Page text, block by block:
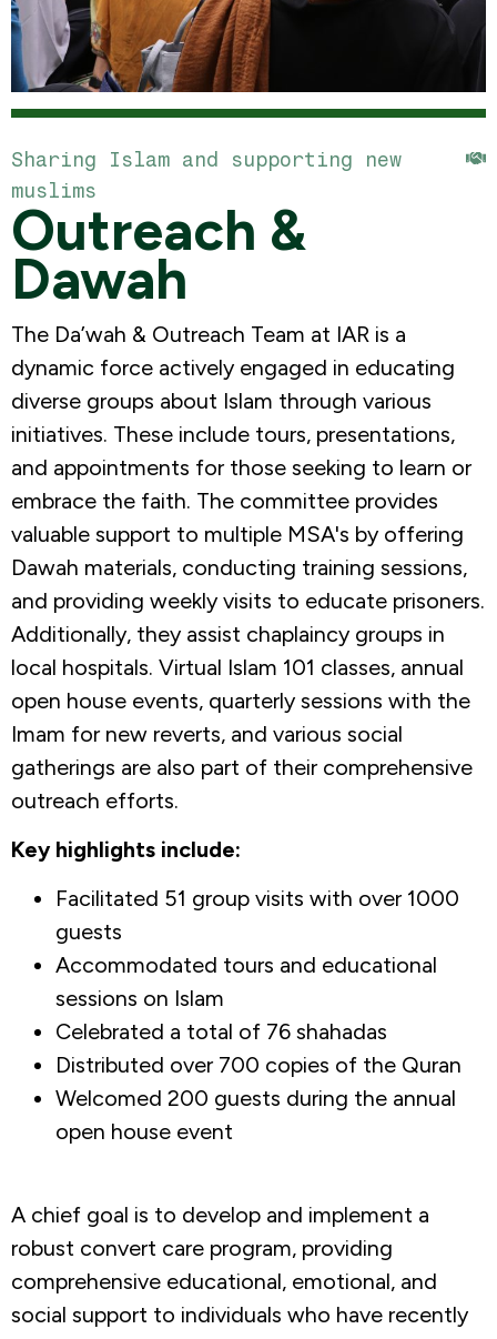
Sharing Islam and supporting new
muslims
Outreach &
Dawah
The Da’wah & Outreach Team at IAR is a
dynamic force actively engaged in educating
diverse groups about Islam through various
initiatives. These include tours, presentations,
and appointments for those seeking to learn or
embrace the faith. The committee provides
valuable support to multiple MSA's by offering
Dawah materials, conducting training sessions,
and providing weekly visits to educate prisoners.
Additionally, they assist chaplaincy groups in
local hospitals. Virtual Islam 101 classes, annual
open house events, quarterly sessions with the
Imam for new reverts, and various social
gatherings are also part of their comprehensive
outreach efforts.
Key highlights include:
Facilitated 51 group visits with over 1000
guests
Accommodated tours and educational
sessions on Islam
Celebrated a total of 76 shahadas
Distributed over 700 copies of the Quran
Welcomed 200 guests during the annual
open house event
A chief goal is to develop and implement a
robust convert care program, providing
comprehensive educational, emotional, and
social support to individuals who have recently